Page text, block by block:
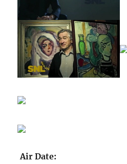
Air Date: